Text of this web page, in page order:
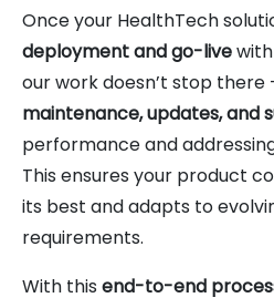
Once your HealthTech
deployment and go-live
our work doesn’t stop
maintenance, updates, and
performance and
This ensures your product
its best and adapts to
requirements.
With this end-to-end